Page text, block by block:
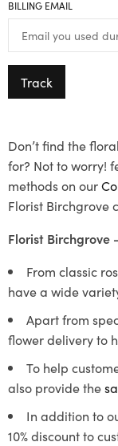
BILLING EMAIL
Track
Don’t find the
for? Not to worry!
methods on our
Florist Birchgrove
Florist Birchgrove
From classic
have a wide
Apart from
flower delivery to
To help
also provide the
In addition to
10% discount to